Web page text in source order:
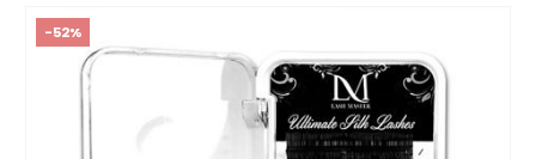
-52%